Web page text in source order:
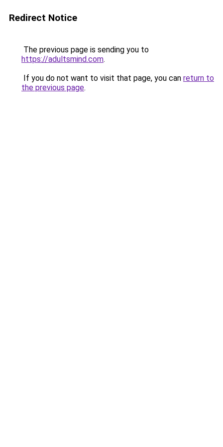
Redirect Notice
The previous page is sending you to
https://adultsmind.com.
If you do not want to visit that page, you can return to
the previous page.